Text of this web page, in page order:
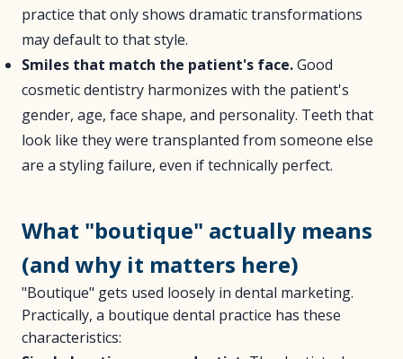
practice that only shows dramatic transformations
may default to that style.
Smiles that match the patient's face.Good
cosmetic dentistry harmonizes with the patient's
gender, age, face shape, and personality. Teeth that
look like they were transplanted from someone else
are a styling failure, even if technically perfect.
What "boutique" actually means
(and why it matters here)
"Boutique" gets used loosely in dental marketing.
Practically, a boutique dental practice has these
characteristics: